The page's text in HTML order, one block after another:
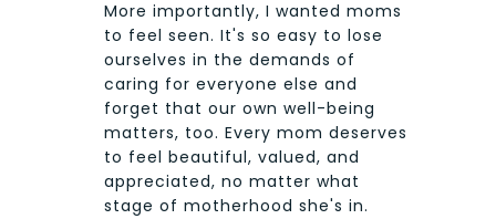
More importantly, I wanted moms
to feel seen. It's so easy to lose
ourselves in the demands of
caring for everyone else and
forget that our own well-being
matters, too. Every mom deserves
to feel beautiful, valued, and
appreciated, no matter what
stage of motherhood she's in.